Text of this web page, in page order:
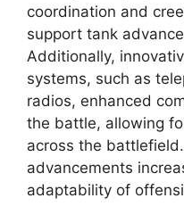
coordination and
support tank
Additionally,
systems, such as
radios, enhanced
the battle, allowing
across the
advancements
adaptability of